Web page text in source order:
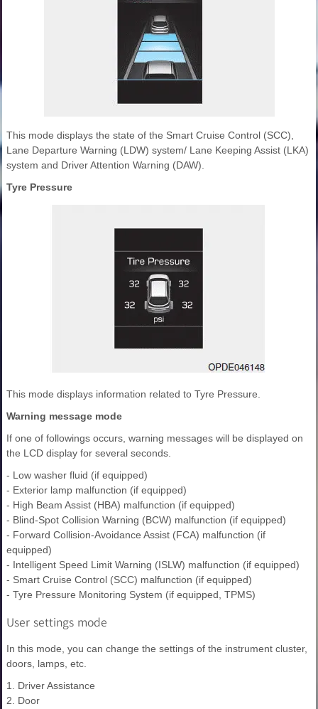
This mode displays the state of the Smart Cruise Control (SCC),
Lane Departure Warning (LDW) system/ Lane Keeping Assist (LKA)
system and Driver Attention Warning (DAW).
Tyre Pressure
This mode displays information related to Tyre Pressure.
Warning message mode
If one of followings occurs, warning messages will be displayed on
the LCD display for several seconds.
- Low washer fluid (if equipped)
- Exterior lamp malfunction (if equipped)
- High Beam Assist (HBA) malfunction (if equipped)
- Blind-Spot Collision Warning (BCW) malfunction (if equipped)
- Forward Collision-Avoidance Assist (FCA) malfunction (if
equipped)
- Intelligent Speed Limit Warning (ISLW) malfunction (if equipped)
- Smart Cruise Control (SCC) malfunction (if equipped)
- Tyre Pressure Monitoring System (if equipped, TPMS)
User settings mode
In this mode, you can change the settings of the instrument cluster,
doors, lamps, etc.
1. Driver Assistance
2. Door